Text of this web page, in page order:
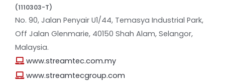
(1110303-T)
No. 90, Jalan Penyair U1/44, Temasya Industrial Park,
Off Jalan Glenmarie, 40150 Shah Alam, Selangor,
Malaysia.
www.streamtec.com.my
www.streamtecgroup.com